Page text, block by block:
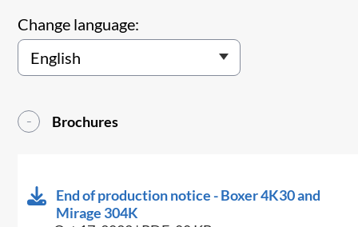
Change language:
Brochures
End of production notice - Boxer 4K30 and
Mirage 304K